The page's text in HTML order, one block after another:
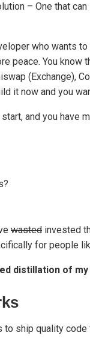
– One that
who wants
peace. You know
(Exchange),
it now and you
and you have
wasted invested
for people
distillation of
ship quality